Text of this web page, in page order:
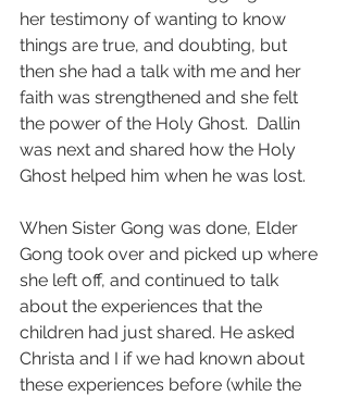
her testimony of wanting to know
things are true, and doubting, but
then she had a talk with me and her
faith was strengthened and she felt
the power of the Holy Ghost.  Dallin
was next and shared how the Holy
Ghost helped him when he was lost.
When Sister Gong was done, Elder
Gong took over and picked up where
she left off, and continued to talk
about the experiences that the
children had just shared. He asked
Christa and I if we had known about
these experiences before (while the